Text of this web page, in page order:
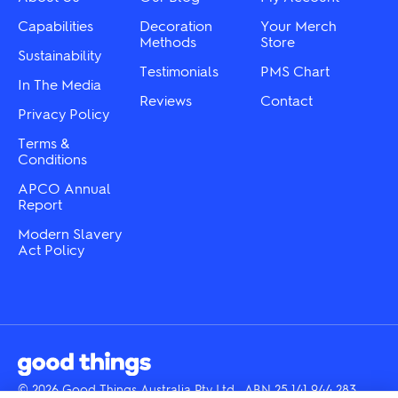
on
the
product
page
the
Capabilities
Sustainability
In The Media
Privacy Policy
Terms &
Conditions
APCO Annual
Report
Modern Slavery
Act Policy
Decoration
Methods
Testimonials
Reviews
Your Merch
Store
PMS Chart
Contact
© 2026 Good Things Australia Pty Ltd · ABN 25 141 944 283